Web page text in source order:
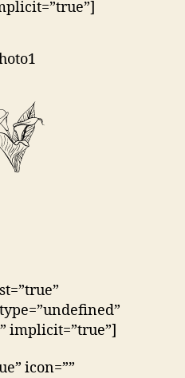
implicit=”true”]
icon=””